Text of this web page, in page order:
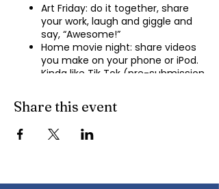
Art Friday: do it together, share
your work, laugh and giggle and
say, “Awesome!”
Home movie night: share videos
you make on your phone or iPod.
Kinda like Tik Tok (pre-submission
Shopping show ‘n’ tell: what’s your
recent haul, who got best deal?
story, your Best Day story, with
Share this event